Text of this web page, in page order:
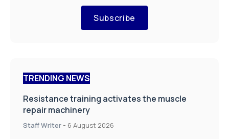
Subscribe
TRENDING NEWS
Resistance training activates the muscle
repair machinery
Staff Writer - 6 August 2026